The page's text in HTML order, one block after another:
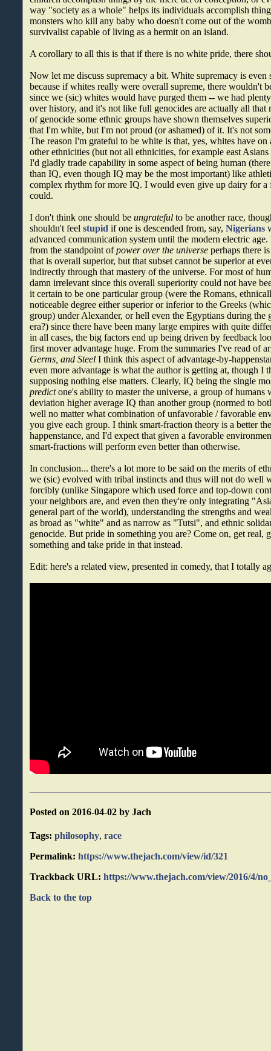
way "society as a whole" helps its individuals accomplish
monsters who kill any baby who doesn't come out of the
survivalist capable of living as a hermit on an island.
A corollary to all this is that if there is no white pride, there
Now let me discuss supremacy a bit. White supremacy is
because if whites really were overall supreme, there wouldn't
since we (sic) whites would have purged them -- we had
over history, and it's not like full genocides are actually all that
of genocide some ethnic groups have shown themselves
that I'm white, but I'm not proud (or ashamed) of it. It's not
The reason I'm grateful to be white is that, yes, whites have
other ethnicities (but not all ethnicities, for example east
I'd gladly trade capability in some aspect of being human
than IQ, even though IQ may be the most important) like
complex rhythm for more IQ. I would even give up dairy for
could.
I don't think one should beungrateful to be another race,
shouldn't feelstupid if one is descended from, say,Nigerians
advanced communication system until the modern electric
from the standpoint ofpower over the universe perhaps there
that is overall superior, but that subset cannot be superior at
indirectly through that mastery of the universe. For most of
damn irrelevant since this overall superiority could not have
it certain to be one particular group (were the Romans,
noticeable degree either superior or inferior to the Greeks
group) under Alexander, or hell even the Egyptians during the
era?) since there have been many large empires with quite
in all cases, the big factors end up being driven by feedback
first mover advantage huge. From the summaries I've read of
Germs, and Steel I think this aspect of advantage-by-
even more advantage is what the author is getting at, though I
supposing nothing else matters. Clearly, IQ being the single
predictone's ability to master the universe, a group of humans
deviation higher average IQ than another group (normed to
well no matter what combination of unfavorable / favorable
you give each group. I think smart-fraction theory is a better
happenstance, and I'd expect that given a favorable
smart-fractions will perform even better than otherwise.
In conclusion... there's a lot more to be said on the merits of
we (sic) evolved with tribal instincts and thus will not do well
forcibly (unlike Singapore which used force and top-down
your neighbors are, and even then they're only integrating
general part of the world), understanding the strengths and
as broad as "white" and as narrow as "Tutsi", and ethnic
genocide. But pride in something you are? Come on, get real,
something and take pride in that instead.
Edit: here's a related view, presented in comedy, that I totally
Posted on 2016-04-02 by Jach
Tags: philosophy,race
Permalink: https://www.thejach.com/view/id/321
Trackback URL: https://www.thejach.com/view/2016/4/
Back to the top